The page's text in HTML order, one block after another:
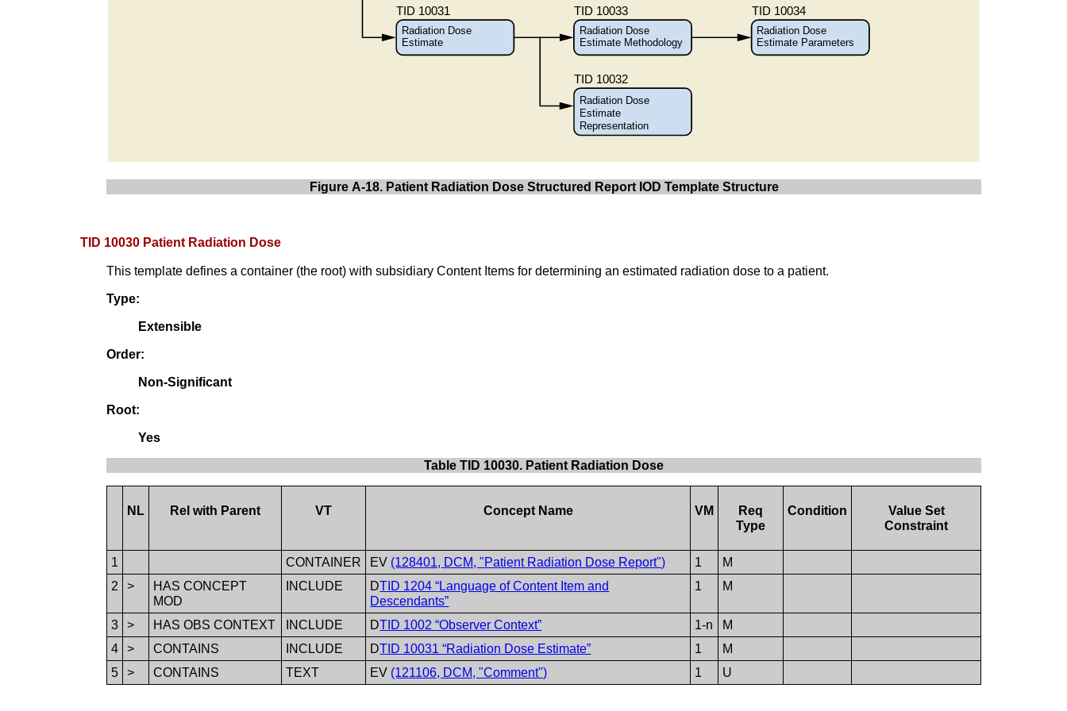
Figure A-18. Patient Radiation Dose Structured Report IOD Template Structure
TID 10030 Patient Radiation Dose
This template defines a container (the root) with subsidiary Content Items for determining an estimated radiation dose to a patient.
Type:
Extensible
Order:
Non-Significant
Root:
Yes
Table TID 10030. Patient Radiation Dose
NL Rel with Parent VT Concept Name VM
Req
Type
Condition
Value Set
Constraint
1 CONTAINER EV (128401, DCM, "Patient Radiation Dose Report") 1
M
2
>
HAS CONCEPT
MOD
INCLUDE DTID 1204 “Language of Content Item and
Descendants”
1 M
3 > HAS OBS CONTEXT INCLUDE DTID 1002 “Observer Context” 1-n
M
4
> CONTAINS INCLUDE DTID 10031 “Radiation Dose Estimate” 1
M
5
> CONTAINS TEXT EV (121106, DCM, "Comment") 1 U